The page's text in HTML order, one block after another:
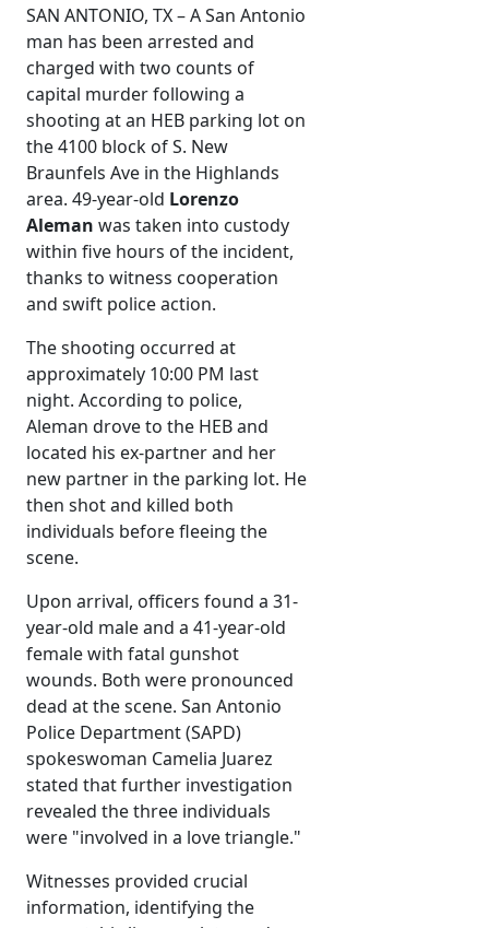
SAN ANTONIO, TX – A San Antonio
man has been arrested and
charged with two counts of
capital murder following a
shooting at an HEB parking lot on
the 4100 block of S. New
Braunfels Ave in the Highlands
area. 49-year-old Lorenzo
Aleman was taken into custody
within five hours of the incident,
thanks to witness cooperation
and swift police action.
The shooting occurred at
approximately 10:00 PM last
night. According to police,
Aleman drove to the HEB and
located his ex-partner and her
new partner in the parking lot. He
then shot and killed both
individuals before fleeing the
scene.
Upon arrival, officers found a 31-
year-old male and a 41-year-old
female with fatal gunshot
wounds. Both were pronounced
dead at the scene. San Antonio
Police Department (SAPD)
spokeswoman Camelia Juarez
stated that further investigation
revealed the three individuals
were "involved in a love triangle."
Witnesses provided crucial
information, identifying the